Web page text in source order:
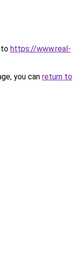
to https://www.real-
you can return to